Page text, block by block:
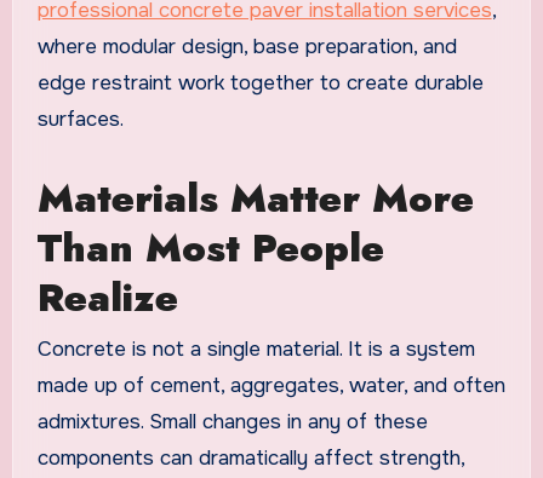
professional concrete paver installation services,
where modular design, base preparation, and
edge restraint work together to create durable
surfaces.
Materials Matter More
Than Most People
Realize
Concrete is not a single material. It is a system
made up of cement, aggregates, water, and often
admixtures. Small changes in any of these
components can dramatically affect strength,